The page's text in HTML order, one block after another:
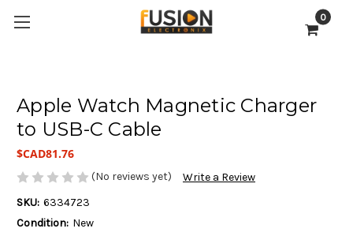
0
Apple Watch Magnetic Charger
to USB-C Cable
$CAD81.76
(No reviews yet)
Write a Review
SKU: 6334723
Condition: New